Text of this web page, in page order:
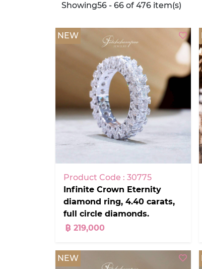
Showing56 - 66 of 476 item(s)
NEW
Product Code : 30775
Infinite Crown Eternity
diamond ring, 4.40 carats,
full circle diamonds.
฿ 219,000
NEW